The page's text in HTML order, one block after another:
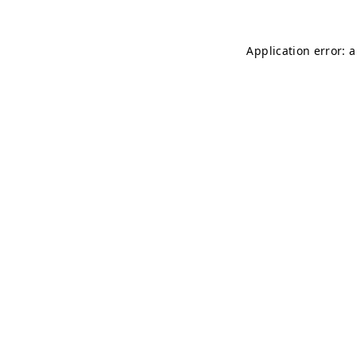
Application error: